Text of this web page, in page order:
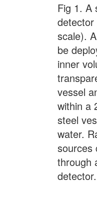
Fig 1. A
scale).
be
inner
vessel
within a
steel
water.
sources
through
detector.